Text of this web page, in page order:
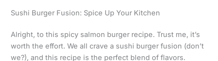
Sushi Burger Fusion: Spice Up Your Kitchen
Alright, to this spicy salmon burger recipe. Trust me, it’s
worth the effort. We all crave a sushi burger fusion (don’t
we?), and this recipe is the perfect blend of flavors.